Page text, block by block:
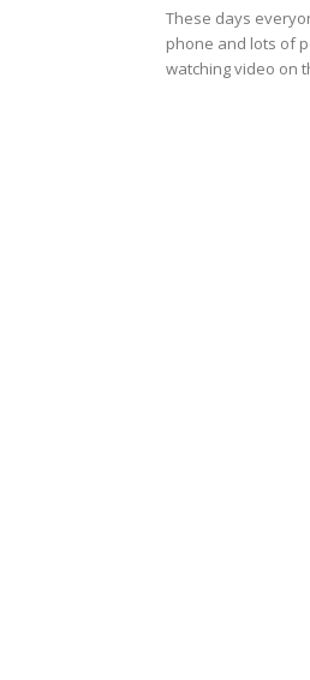
These days
phone and lots of
watching video on